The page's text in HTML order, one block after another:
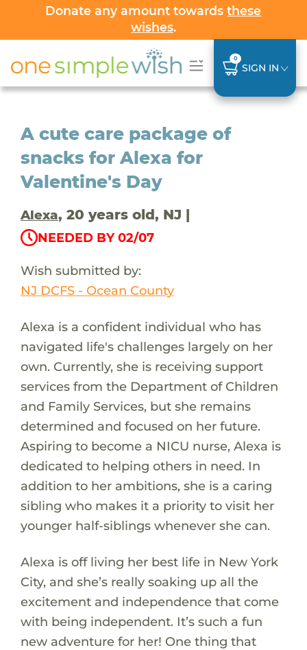
Donate any amount towardsthese
wishes.
0
SIGN IN
A cute care package of
snacks for Alexa for
Valentine's Day
Alexa, 20 years old, NJ |
NEEDED BY 02/07
Wish submitted by:
NJ DCFS - Ocean County
Alexa is a confident individual who has
navigated life's challenges largely on her
own. Currently, she is receiving support
services from the Department of Children
and Family Services, but she remains
determined and focused on her future.
Aspiring to become a NICU nurse, Alexa is
dedicated to helping others in need. In
addition to her ambitions, she is a caring
sibling who makes it a priority to visit her
younger half-siblings whenever she can.
Alexa is off living her best life in New York
City, and she’s really soaking up all the
excitement and independence that come
with being independent. It’s such a fun
new adventure for her! One thing that